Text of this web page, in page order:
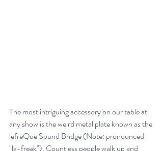
The most intriguing accessory on our table at
any show is the weird metal plate known as the
lefreQue Sound Bridge (Note: pronounced
"la-freak"). Countless people walk up and